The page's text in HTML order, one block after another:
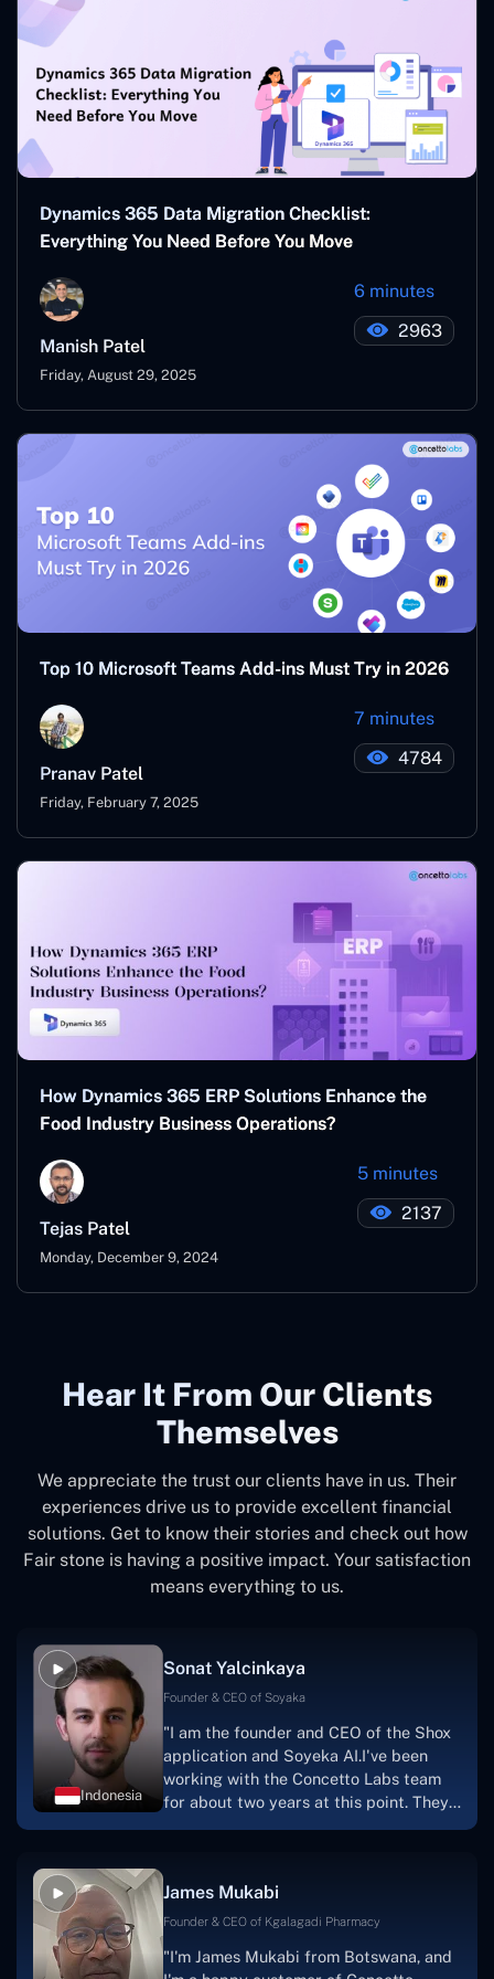
Dynamics 365 Data Migration Checklist:
Everything You Need Before You Move
Manish Patel
Friday, August 29, 2025
6 minutes
2963
Top 10 Microsoft Teams Add-ins Must Try in 2026
Pranav Patel
Friday, February 7, 2025
7 minutes
4784
How Dynamics 365 ERP Solutions Enhance the
Food Industry Business Operations?
Tejas Patel
Monday, December 9, 2024
5 minutes
2137
Hear It From Our Clients
Themselves
We appreciate the trust our clients have in us. Their
experiences drive us to provide excellent financial
solutions. Get to know their stories and check out how
Fair stone is having a positive impact. Your satisfaction
means everything to us.
Indonesia
Sonat Yalcinkaya
Founder & CEO of Soyaka
"I am the founder and CEO of the Shox
application and Soyeka AI.I've been
working with the Concetto Labs team
for about two years at this point. They
one.I appreciate you talking with me."
James Mukabi
Founder & CEO of Kgalagadi Pharmacy
"I'm James Mukabi from Botswana, and